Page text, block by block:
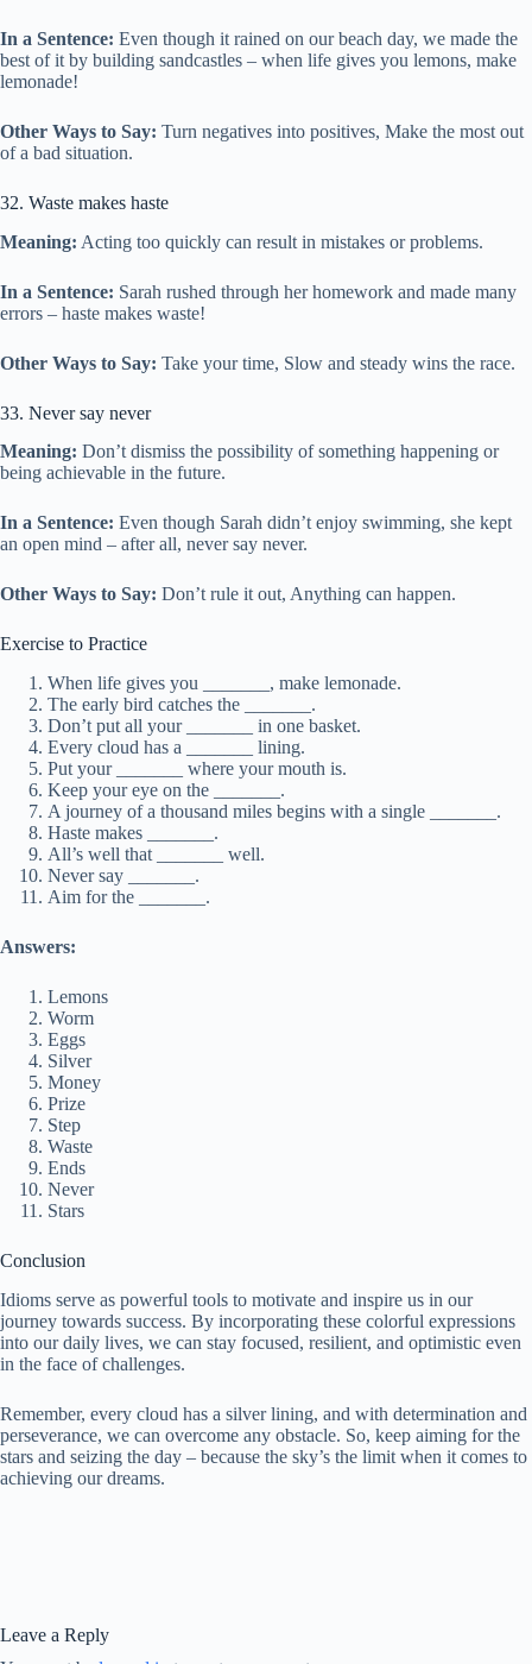
In a Sentence: Even though it rained on our beach day, we made the
best of it by building sandcastles – when life gives you lemons, make
lemonade!
Other Ways to Say: Turn negatives into positives, Make the most out
of a bad situation.
32. Waste makes haste
Meaning: Acting too quickly can result in mistakes or problems.
In a Sentence: Sarah rushed through her homework and made many
errors – haste makes waste!
Other Ways to Say: Take your time, Slow and steady wins the race.
33. Never say never
Meaning: Don’t dismiss the possibility of something happening or
being achievable in the future.
In a Sentence: Even though Sarah didn’t enjoy swimming, she kept
an open mind – after all, never say never.
Other Ways to Say: Don’t rule it out, Anything can happen.
Exercise to Practice
When life gives you _______, make lemonade.
The early bird catches the _______.
Don’t put all your _______ in one basket.
Every cloud has a _______ lining.
Put your _______ where your mouth is.
Keep your eye on the _______.
A journey of a thousand miles begins with a single _______.
Haste makes _______.
All’s well that _______ well.
Never say _______.
Aim for the _______.
Answers:
Lemons
Worm
Eggs
Silver
Money
Prize
Step
Waste
Ends
Never
Stars
Conclusion
Idioms serve as powerful tools to motivate and inspire us in our
journey towards success. By incorporating these colorful expressions
into our daily lives, we can stay focused, resilient, and optimistic even
in the face of challenges.
Remember, every cloud has a silver lining, and with determination and
perseverance, we can overcome any obstacle. So, keep aiming for the
stars and seizing the day – because the sky’s the limit when it comes to
achieving our dreams.
Leave a Reply